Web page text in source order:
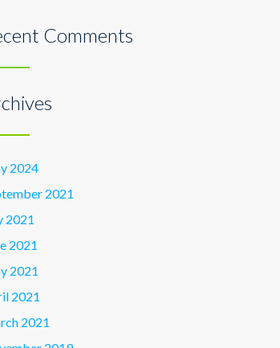
Comments
2024
2021
2021
2021
2021
2021
2021